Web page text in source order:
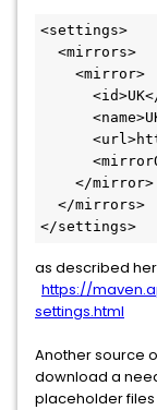
<settings>
</settings>
as described
https://
settings.html
Another source
download a
placeholder